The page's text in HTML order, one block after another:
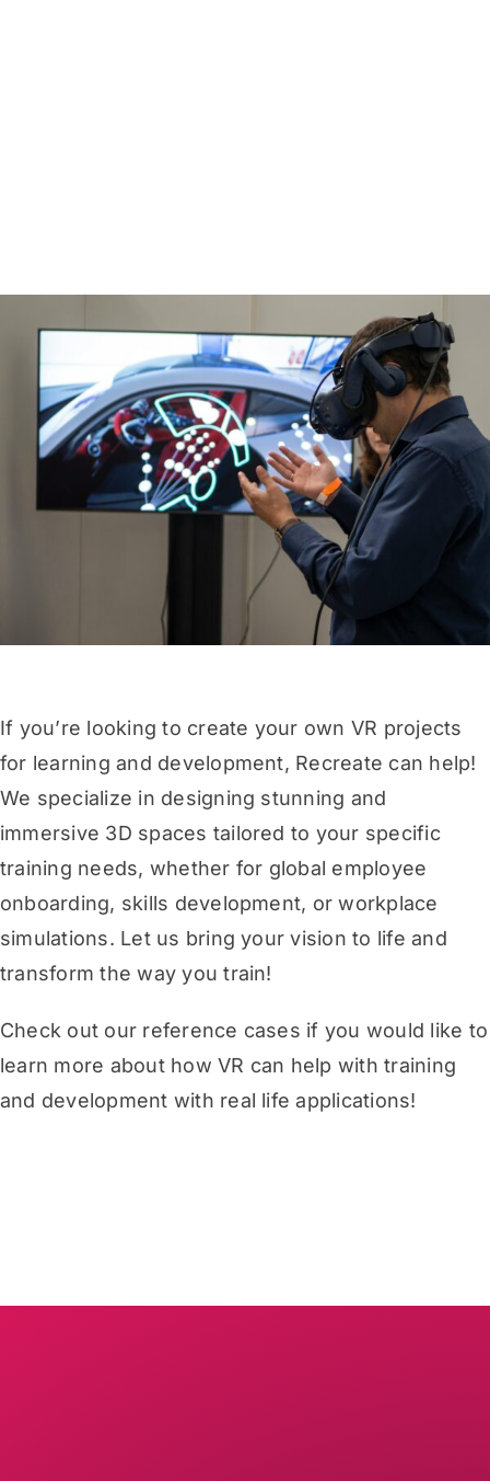
If you’re looking to create your own VR projects
for learning and development, Recreate can help!
We specialize in designing stunning and
immersive 3D spaces tailored to your specific
training needs, whether for global employee
onboarding, skills development, or workplace
simulations. Let us bring your vision to life and
transform the way you train!
Check out our reference cases if you would like to
learn more about how VR can help with training
and development with real life applications!